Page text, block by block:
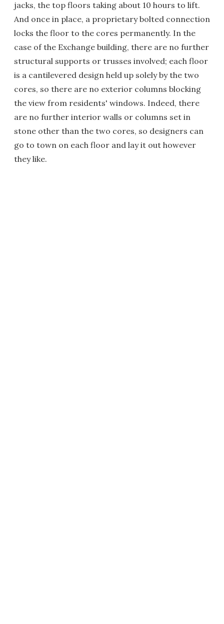
jacks, the top floors taking about 10 hours to lift.
And once in place, a proprietary bolted connection
locks the floor to the cores permanently. In the
case of the Exchange building, there are no further
structural supports or trusses involved; each floor
is a cantilevered design held up solely by the two
cores, so there are no exterior columns blocking
the view from residents' windows. Indeed, there
are no further interior walls or columns set in
stone other than the two cores, so designers can
go to town on each floor and lay it out however
they like.